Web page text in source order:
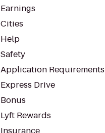
Earnings
Cities
Help
Safety
Application Requirements
Express Drive
Bonus
Lyft Rewards